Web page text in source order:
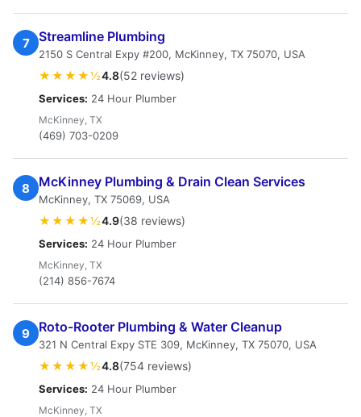
7 Streamline Plumbing
2150 S Central Expy #200, McKinney, TX 75070, USA
★★★★½4.8(52 reviews)
Services: 24 Hour Plumber
McKinney, TX
(469) 703-0209
8 McKinney Plumbing & Drain Clean Services
McKinney, TX 75069, USA
★★★★½4.9(38 reviews)
Services: 24 Hour Plumber
McKinney, TX
(214) 856-7674
9 Roto-Rooter Plumbing & Water Cleanup
321 N Central Expy STE 309, McKinney, TX 75070, USA
★★★★½4.8(754 reviews)
Services: 24 Hour Plumber
McKinney, TX